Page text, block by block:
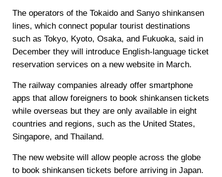
The operators of the Tokaido and Sanyo shinkansen
lines, which connect popular tourist destinations
such as Tokyo, Kyoto, Osaka, and Fukuoka, said in
December they will introduce English-language ticket
reservation services on a new website in March.
The railway companies already offer smartphone
apps that allow foreigners to book shinkansen tickets
while overseas but they are only available in eight
countries and regions, such as the United States,
Singapore, and Thailand.
The new website will allow people across the globe
to book shinkansen tickets before arriving in Japan.